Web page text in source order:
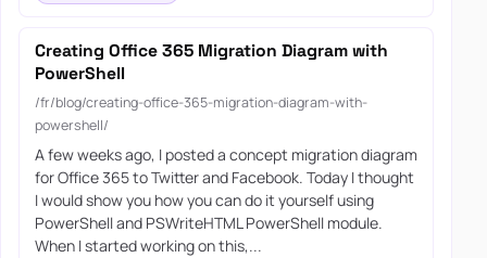
Creating Office 365 Migration Diagram with
PowerShell
/fr/blog/creating-office-365-migration-diagram-with-
powershell/
A few weeks ago, I posted a concept migration diagram
for Office 365 to Twitter and Facebook. Today I thought
I would show you how you can do it yourself using
PowerShell and PSWriteHTML PowerShell module.
When I started working on this,...